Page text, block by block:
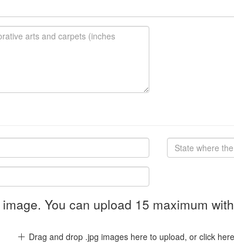
You can upload 15 maximum
Drag and drop .jpg images here to upload, or click